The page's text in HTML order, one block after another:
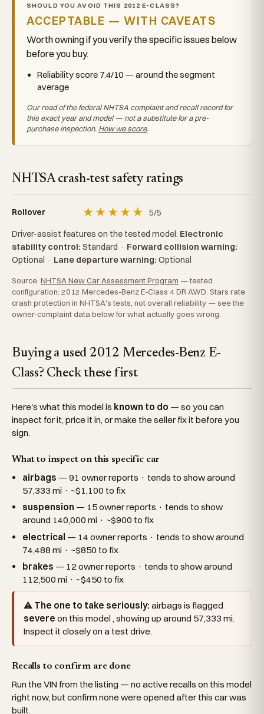
SHOULD YOU AVOID THIS 2012 E-CLASS?
ACCEPTABLE — WITH CAVEATS
Worth owning if you verify the specific issues below
before you buy.
Reliability score 7.4/10 — around the segment
average
Our read of the federal NHTSA complaint and recall record for
this exact year and model — not a substitute for a pre-
purchase inspection. How we score.
NHTSA crash-test safety ratings
Rollover ★ ★ ★ ★ ★ 5/5
Driver-assist features on the tested model: Electronic
stability control: Standard · Forward collision warning:
Optional · Lane departure warning: Optional
Source: NHTSA New Car Assessment Program — tested
configuration: 2012 Mercedes-Benz E-Class 4 DR AWD. Stars rate
crash protection in NHTSA's tests, not overall reliability — see the
owner-complaint data below for what actually goes wrong.
Buying a used 2012 Mercedes-Benz E-
Class? Check these first
Here's what this model is known to do — so you can
inspect for it, price it in, or make the seller fix it before you
sign.
What to inspect on this specific car
airbags — 91 owner reports · tends to show around
57,333 mi · ~$1,100 to fix
suspension — 15 owner reports · tends to show
around 140,000 mi · ~$900 to fix
electrical — 14 owner reports · tends to show around
74,488 mi · ~$850 to fix
brakes — 12 owner reports · tends to show around
112,500 mi · ~$450 to fix
⚠ The one to take seriously: airbags is flagged
severe on this model , showing up around 57,333 mi.
Inspect it closely on a test drive.
Recalls to confirm are done
Run the VIN from the listing — no active recalls on this model
right now, but confirm none were opened after this car was
built.